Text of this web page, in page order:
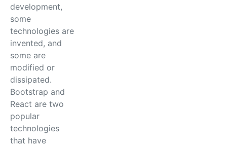
development,
some
technologies are
invented, and
some are
modified or
dissipated.
Bootstrap and
React are two
popular
technologies
that have